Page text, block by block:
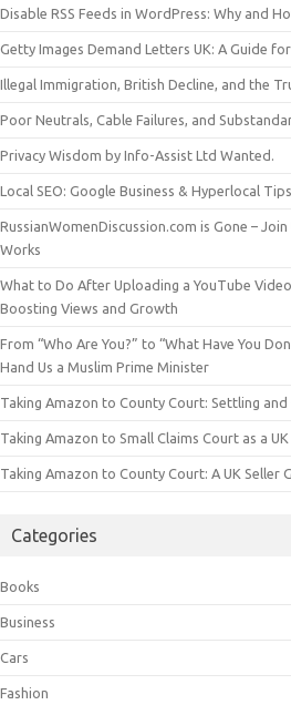
Disable RSS Feeds in WordPress: Why and
Getty Images Demand Letters UK: A Guide
Illegal Immigration, British Decline, and the
Poor Neutrals, Cable Failures, and
Privacy Wisdom by Info-Assist Ltd Wanted.
Local SEO: Google Business & Hyperlocal Tips
RussianWomenDiscussion.com is Gone –
Works
What to Do After Uploading a YouTube
Boosting Views and Growth
From “Who Are You?” to “What Have You
Hand Us a Muslim Prime Minister
Taking Amazon to County Court: Settling
Taking Amazon to Small Claims Court as a
Taking Amazon to County Court: A UK Seller
Categories
Books
Business
Cars
Fashion